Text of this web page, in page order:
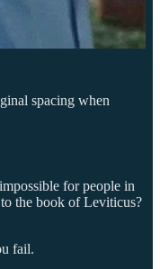
spacing when
for people in
the book of Leviticus?
fail.